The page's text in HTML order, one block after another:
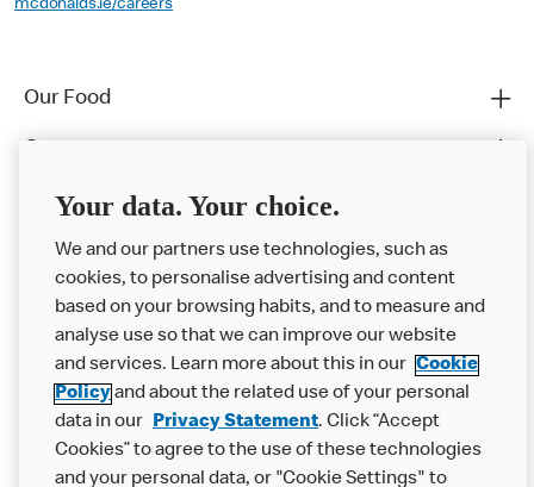
mcdonalds.ie/careers
Our Food
Franchising
Help
More MCD’s
Your data. Your choice.
We and our partners use technologies, such as
cookies, to personalise advertising and content
based on your browsing habits, and to measure and
analyse use so that we can improve our website
and services. Learn more about this in our Cookie
Policyand about the related use of your personal
data in our Privacy Statement. Click “Accept
Cookies” to agree to the use of these technologies
and your personal data, or "Cookie Settings" to